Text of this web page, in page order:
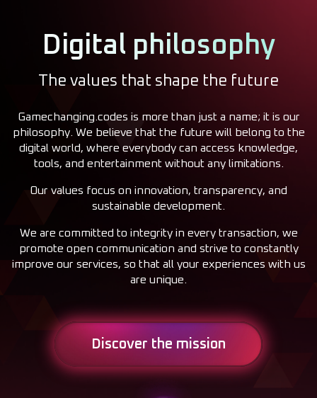
Digital philosophy
The values that shape the future
Gamechanging.codes is more than just a name; it is our
philosophy. We believe that the future will belong to the
digital world, where everybody can access knowledge,
tools, and entertainment without any limitations.
Our values focus on innovation, transparency, and
sustainable development.
We are committed to integrity in every transaction, we
promote open communication and strive to constantly
improve our services, so that all your experiences with us
are unique.
Discover the mission